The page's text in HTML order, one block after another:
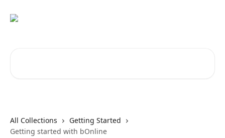
All Collections
Getting Started
Getting started with bOnline